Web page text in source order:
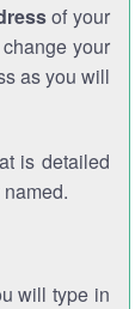
of your
your
as you will
is detailed
will type in